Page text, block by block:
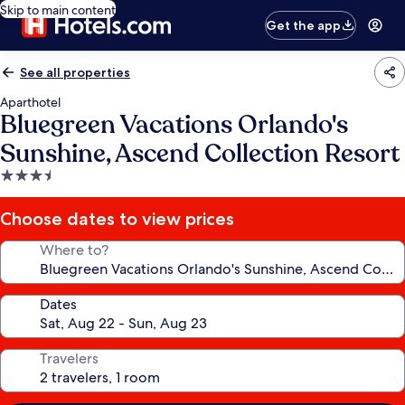
Skip to main content
Get the app
See all properties
Aparthotel
Bluegreen Vacations Orlando's
Sunshine, Ascend Collection Resort
3.5
star
property
Choose dates to view prices
Where to?
Dates
Travelers